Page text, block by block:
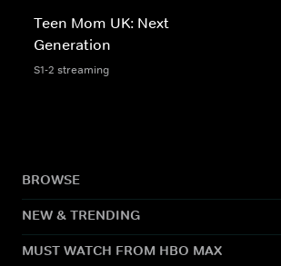
Teen Mom UK: Next
Generation
S1-2 streaming
BROWSE
NEW & TRENDING
MUST WATCH FROM HBO MAX